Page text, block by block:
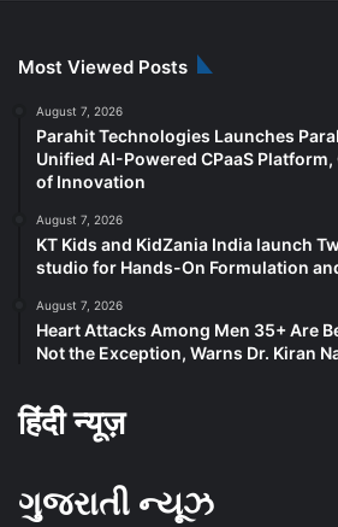
Most Viewed Posts
August 7, 2026
Parahit Technologies Launches
Unified AI-Powered CPaaS
of Innovation
August 7, 2026
KT Kids and KidZania India launch
studio for Hands-On Formulation
August 7, 2026
Heart Attacks Among Men 35+ Are
Not the Exception, Warns Dr. Kiran
हिंदी न्यूज़
ગુજરાતી ન્યૂઝ